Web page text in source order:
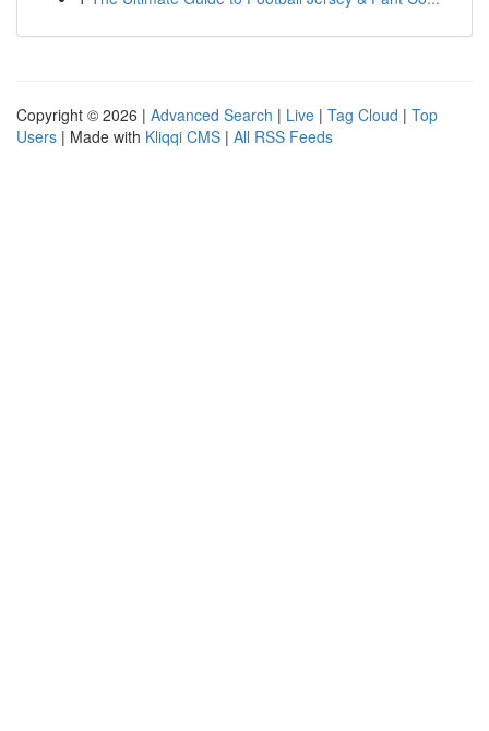
Copyright © 2026 | Advanced Search | Live | Tag Cloud | Top
Users | Made with Kliqqi CMS | All RSS Feeds